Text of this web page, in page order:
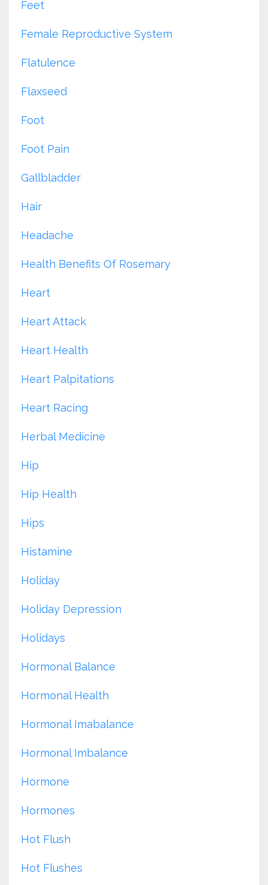
Feet
Female Reproductive System
Flatulence
Flaxseed
Foot
Foot Pain
Gallbladder
Hair
Headache
Health Benefits Of Rosemary
Heart
Heart Attack
Heart Health
Heart Palpitations
Heart Racing
Herbal Medicine
Hip
Hip Health
Hips
Histamine
Holiday
Holiday Depression
Holidays
Hormonal Balance
Hormonal Health
Hormonal Imabalance
Hormonal Imbalance
Hormone
Hormones
Hot Flush
Hot Flushes